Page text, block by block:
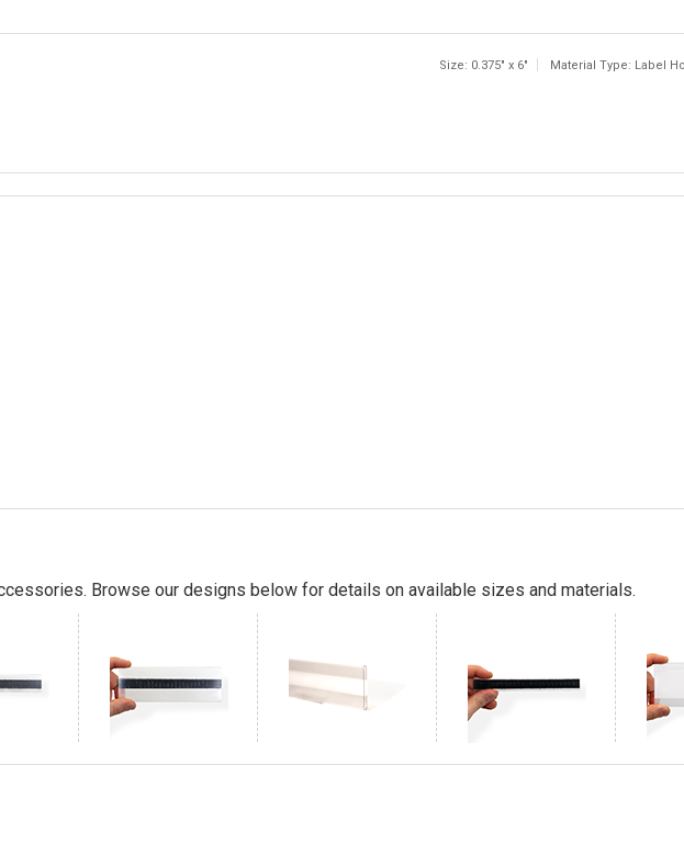
Size: 0.375" x 6" Material Type: Label
Browse our designs below for details on available sizes and materials.